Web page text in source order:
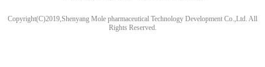
Copyright(C)2019,Shenyang Mole pharmaceutical Technology Development Co.,Ltd. All
Rights Reserved.